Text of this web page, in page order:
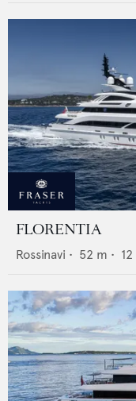
FLORENTIA
Rossinavi • 52 m • 12